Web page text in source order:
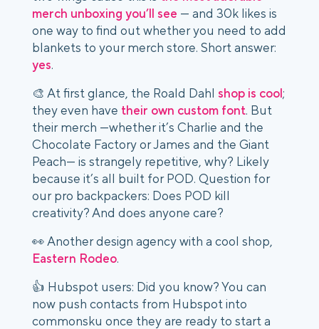
merch unboxing you’ll see — and 30k likes is
one way to find out whether you need to add
blankets to your merch store. Short answer:
yes.
🎨 At first glance, the Roald Dahl shop is cool;
they even have their own custom font. But
their merch —whether it’s Charlie and the
Chocolate Factory or James and the Giant
Peach— is strangely repetitive, why? Likely
because it’s all built for POD. Question for
our pro backpackers: Does POD kill
creativity? And does anyone care?
👀 Another design agency with a cool shop,
Eastern Rodeo.
👍 Hubspot users: Did you know? You can
now push contacts from Hubspot into
commonsku once they are ready to start a